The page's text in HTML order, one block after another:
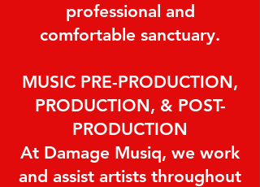
professional and
comfortable sanctuary.
MUSIC PRE-PRODUCTION,
PRODUCTION, & POST-
PRODUCTION
At Damage Musiq, we work
and assist artists throughout